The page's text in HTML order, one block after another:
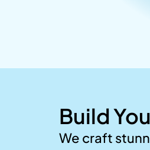
Build
We craft